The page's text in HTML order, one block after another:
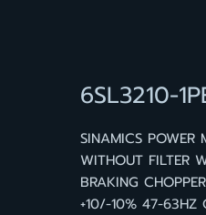
6SL3210-
SINAMICS POWER
WITHOUT FILTER
BRAKING
+10/-10% 47-63HZ